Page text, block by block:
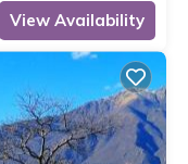
View Availability